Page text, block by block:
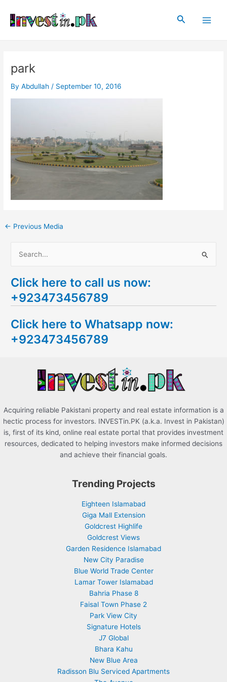
content
Search
park
ByAbdullah / September 10, 2016
navigation
← Previous Media
a
r
h
f
Click here to call us now:
+923473456789
Click here to Whatsapp now:
+923473456789
Acquiring reliable Pakistani property and real estate information is a
hectic process for investors. INVESTin.PK (a.k.a. Invest in Pakistan)
is, first of its kind, online real estate portal that provides investment
resources, dedicated to helping investors make informed decisions
and achieve their financial goals.
Trending Projects
Eighteen Islamabad
Giga Mall Extension
Goldcrest Highlife
Goldcrest Views
Garden Residence Islamabad
New City Paradise
Blue World Trade Center
Lamar Tower Islamabad
Bahria Phase 8
Faisal Town Phase 2
Park View City
Signature Hotels
J7 Global
Bhara Kahu
New Blue Area
Radisson Blu Serviced Apartments